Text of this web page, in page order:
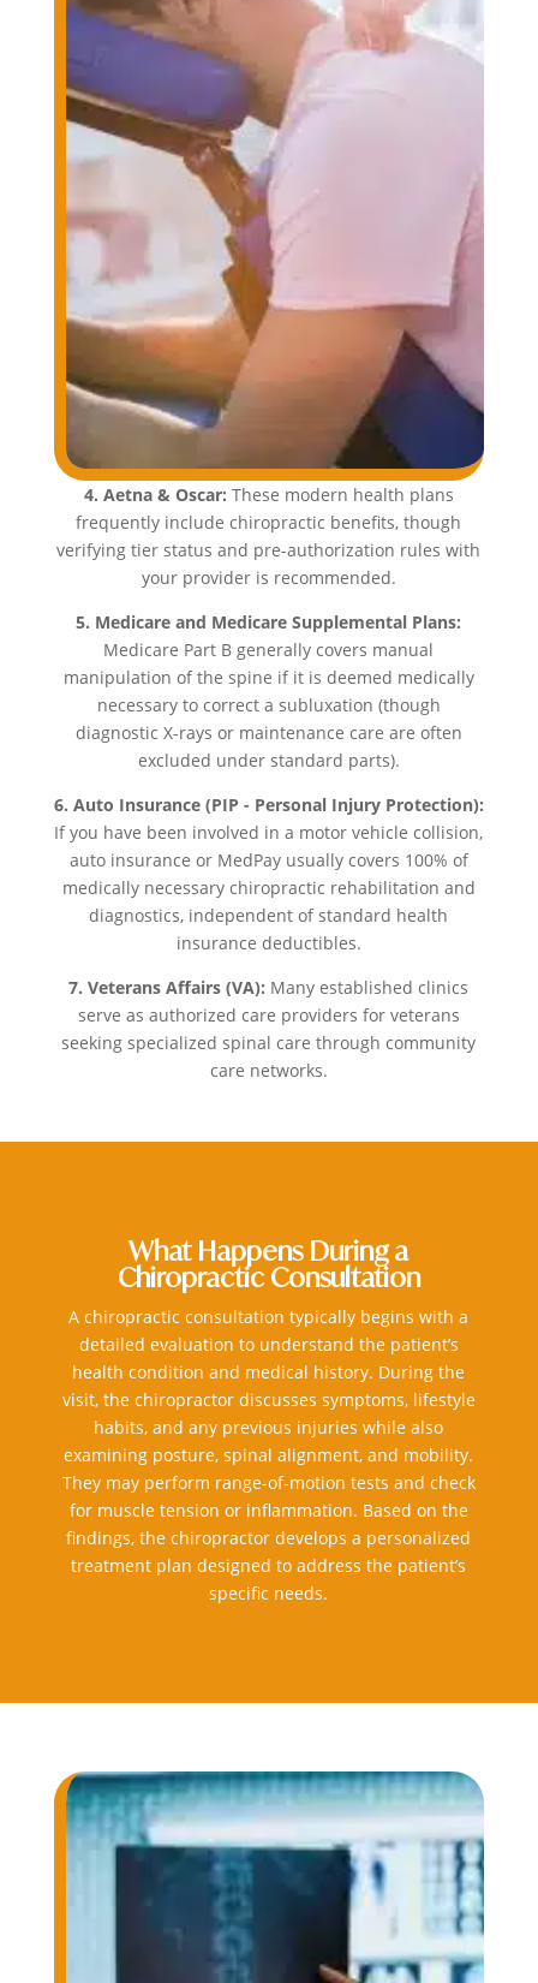
4. Aetna & Oscar: These modern health plans
frequently include chiropractic benefits, though
verifying tier status and pre-authorization rules with
your provider is recommended.
5. Medicare and Medicare Supplemental Plans:
Medicare Part B generally covers manual
manipulation of the spine if it is deemed medically
necessary to correct a subluxation (though
diagnostic X-rays or maintenance care are often
excluded under standard parts).
6. Auto Insurance (PIP - Personal Injury Protection):
If you have been involved in a motor vehicle collision,
auto insurance or MedPay usually covers 100% of
medically necessary chiropractic rehabilitation and
diagnostics, independent of standard health
insurance deductibles.
7. Veterans Affairs (VA): Many established clinics
serve as authorized care providers for veterans
seeking specialized spinal care through community
care networks.
What Happens During a
Chiropractic Consultation
A chiropractic consultation typically begins with a
detailed evaluation to understand the patient’s
health condition and medical history. During the
visit, the chiropractor discusses symptoms, lifestyle
habits, and any previous injuries while also
examining posture, spinal alignment, and mobility.
They may perform range-of-motion tests and check
for muscle tension or inflammation. Based on the
findings, the chiropractor develops a personalized
treatment plan designed to address the patient’s
specific needs.